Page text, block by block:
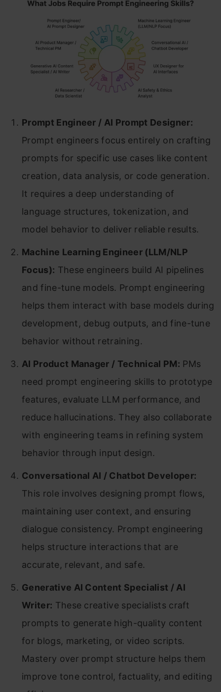
Prompt Engineer / AI Prompt Designer:
Prompt engineers focus entirely on crafting
prompts for specific use cases like content
creation, data analysis, or code generation.
It requires a deep understanding of
language structures, tokenization, and
model behavior to deliver reliable results.
Machine Learning Engineer (LLM/NLP
Focus): These engineers build AI pipelines
and fine-tune models. Prompt engineering
helps them interact with base models during
development, debug outputs, and fine-tune
behavior without retraining.
AI Product Manager / Technical PM: PMs
need prompt engineering skills to prototype
features, evaluate LLM performance, and
reduce hallucinations. They also collaborate
with engineering teams in refining system
behavior through input design.
Conversational AI / Chatbot Developer:
This role involves designing prompt flows,
maintaining user context, and ensuring
dialogue consistency. Prompt engineering
helps structure interactions that are
accurate, relevant, and safe.
Generative AI Content Specialist / AI
Writer: These creative specialists craft
prompts to generate high-quality content
for blogs, marketing, or video scripts.
Mastery over prompt structure helps them
improve tone control, factuality, and editing